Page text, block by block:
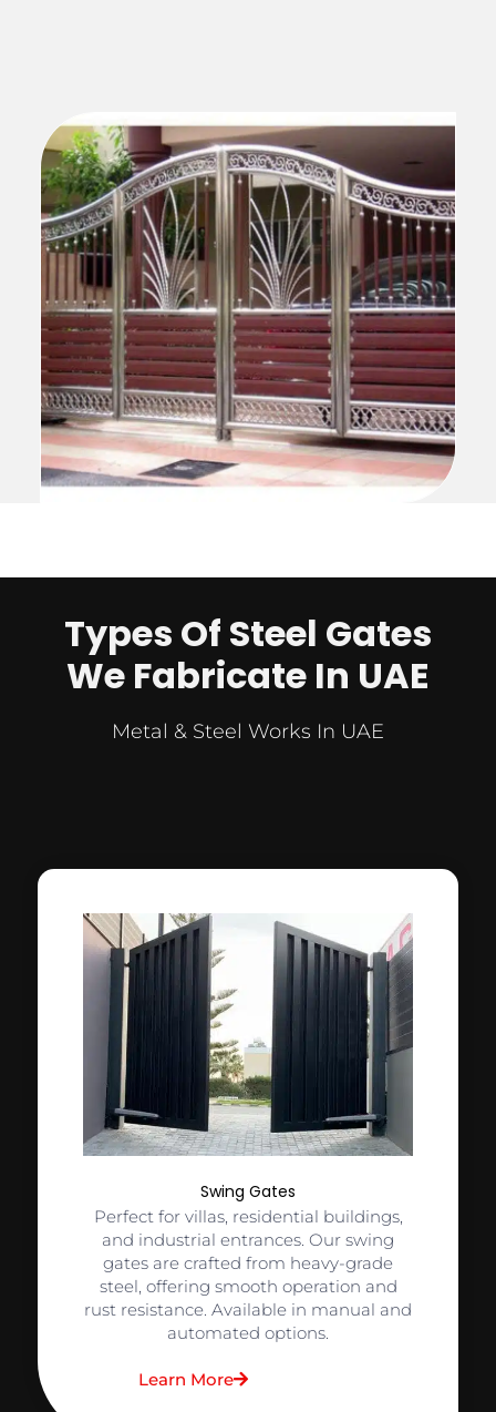
Types Of Steel Gates
We Fabricate In UAE
Metal & Steel Works In UAE
Swing Gates
Perfect for villas, residential buildings,
and industrial entrances. Our swing
gates are crafted from heavy-grade
steel, offering smooth operation and
rust resistance. Available in manual and
automated options.
Learn More